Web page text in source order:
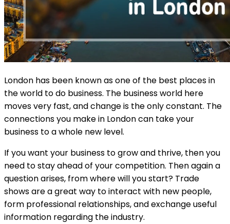
London has been known as one of the best places in
the world to do business. The business world here
moves very fast, and change is the only constant. The
connections you make in London can take your
business to a whole new level.
If you want your business to grow and thrive, then you
need to stay ahead of your competition. Then again a
question arises, from where will you start? Trade
shows are a great way to interact with new people,
form professional relationships, and exchange useful
information regarding the industry.